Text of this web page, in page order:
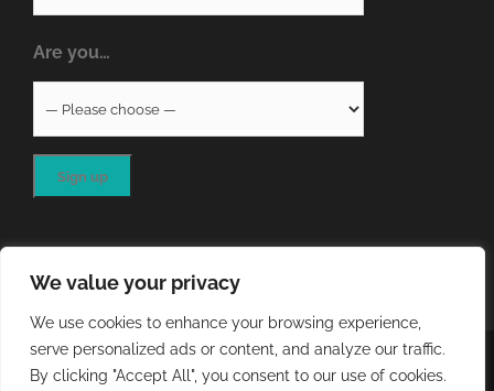
We value your privacy
We use cookies to enhance your browsing experience,
serve personalized ads or content, and analyze our traffic.
By clicking "Accept All", you consent to our use of cookies.
Are you…